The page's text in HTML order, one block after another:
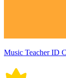
Music Teacher ID